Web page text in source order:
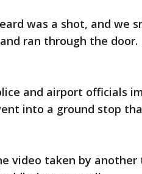
was a shot, and we
ran through the
and airport officials
into a ground stop
video taken by